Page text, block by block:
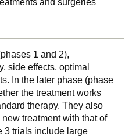
and surgeries
1 and 2),
side effects, optimal
In the later phase (phase
the treatment works
therapy. They also
treatment with that of
3 trials include large